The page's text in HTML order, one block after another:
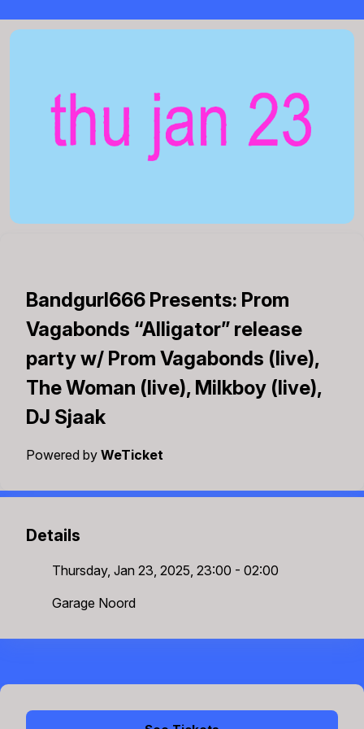
Bandgurl666 Presents: Prom
Vagabonds “Alligator” release
party w/ Prom Vagabonds (live),
The Woman (live), Milkboy (live),
DJ Sjaak
Powered by WeTicket
Details
Thursday, Jan 23, 2025, 23:00 - 02:00
Garage Noord